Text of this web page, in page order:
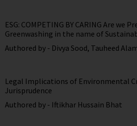
ESG: COMPETING BY CARING Are we
Greenwashing in the name of
Authored by - Divya Sood, Tauheed
Legal Implications of Environmental
Jurisprudence
Authored by - Iftikhar Hussain Bhat